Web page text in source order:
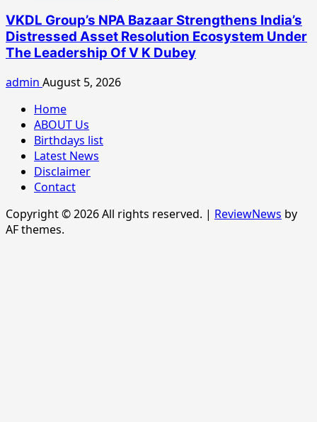
VKDL Group’s NPA Bazaar Strengthens India’s
Distressed Asset Resolution Ecosystem Under
The Leadership Of V K Dubey
admin August 5, 2026
Home
ABOUT Us
Birthdays list
Latest News
Disclaimer
Contact
Copyright © 2026 All rights reserved. | ReviewNews by
AF themes.